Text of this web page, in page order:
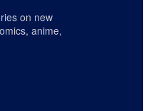
on new
anime,